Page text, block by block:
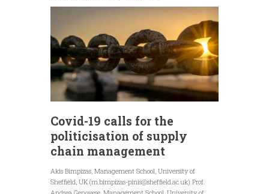
Covid-19 calls for the
politicisation of supply
chain management
Akis Bimpizas, Management School, University of
Sheffield, UK (m.bimpizas-pinis@sheffield.ac.uk) Prof.